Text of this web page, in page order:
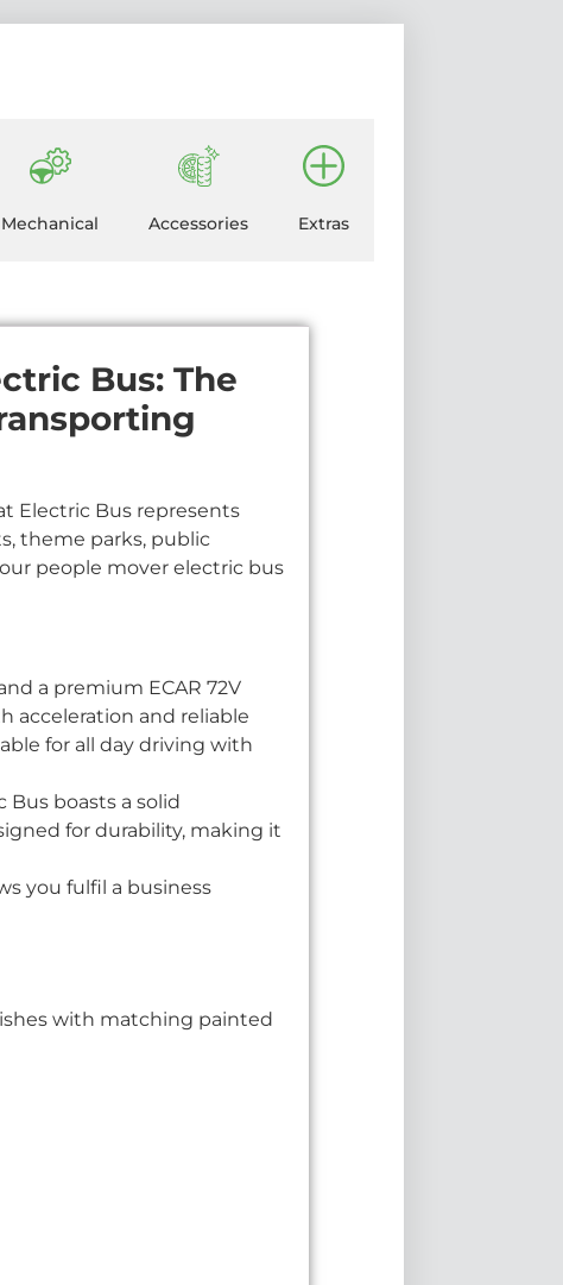
Mechanical Accessories Extras
Bus: The
Electric Bus represents
theme parks, public
people mover electric bus
a premium ECAR 72V
acceleration and reliable
for all day driving with
Bus boasts a solid
for durability, making it
you fulfil a business
with matching painted